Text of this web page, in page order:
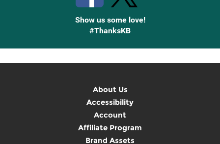
Show us some love!
#ThanksKB
About Us
Accessibility
Account
Affiliate Program
Brand Assets